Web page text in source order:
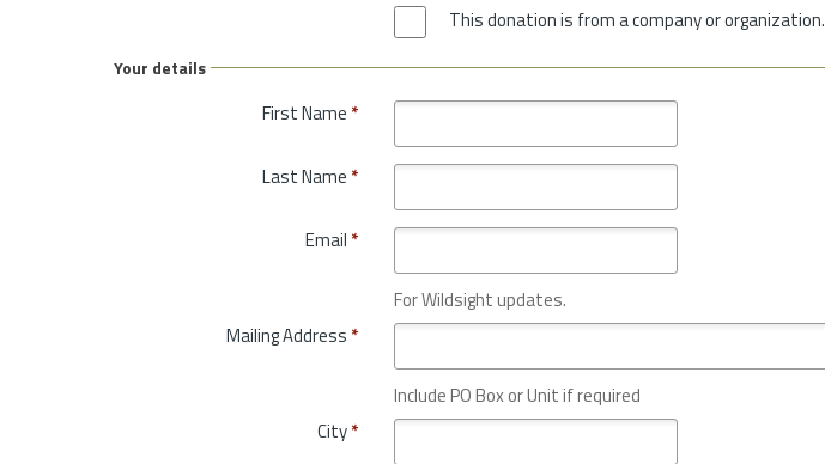
This donation is from a company or organization.
Your details
First Name *
Last Name *
Email *
For Wildsight updates.
Mailing Address *
Include PO Box or Unit if required
City*